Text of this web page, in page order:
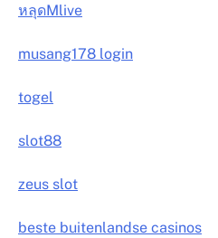
หลุดMlive
musang178 login
togel
slot88
zeus slot
beste buitenlandse casinos